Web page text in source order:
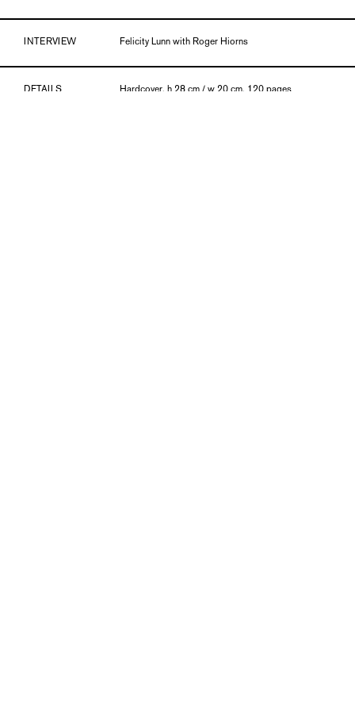
INTERVIEW Felicity Lunn with Roger Hiorns
DETAILS Hardcover, h 28 cm / w 20 cm, 120 pages